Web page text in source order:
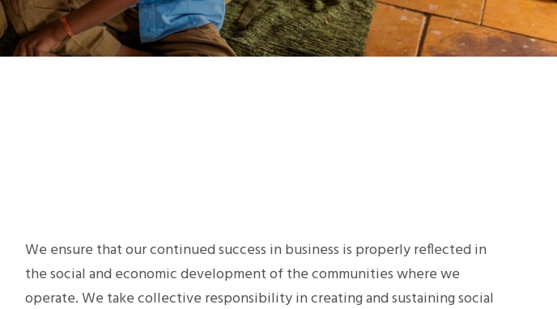
We ensure that our continued success in business is properly reflected in
the social and economic development of the communities where we
operate. We take collective responsibility in creating and sustaining social